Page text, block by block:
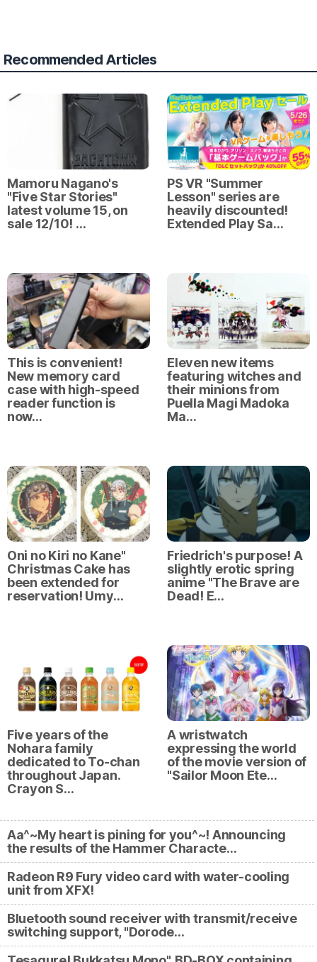
Recommended Articles
Mamoru Nagano's
"Five Star Stories"
latest volume 15, on
sale 12/10! …
PS VR "Summer
Lesson" series are
heavily discounted!
Extended Play Sa…
This is convenient!
New memory card
case with high-speed
reader function is
now…
Eleven new items
featuring witches and
their minions from
Puella Magi Madoka
Ma…
Oni no Kiri no Kane"
Christmas Cake has
been extended for
reservation! Umy…
Friedrich's purpose! A
slightly erotic spring
anime "The Brave are
Dead! E…
Five years of the
Nohara family
dedicated to To-chan
throughout Japan.
Crayon S…
A wristwatch
expressing the world
of the movie version of
"Sailor Moon Ete…
Aa^~My heart is pining for you^~! Announcing
the results of the Hammer Characte…
Radeon R9 Fury video card with water-cooling
unit from XFX!
Bluetooth sound receiver with transmit/receive
switching support, "Dorode…